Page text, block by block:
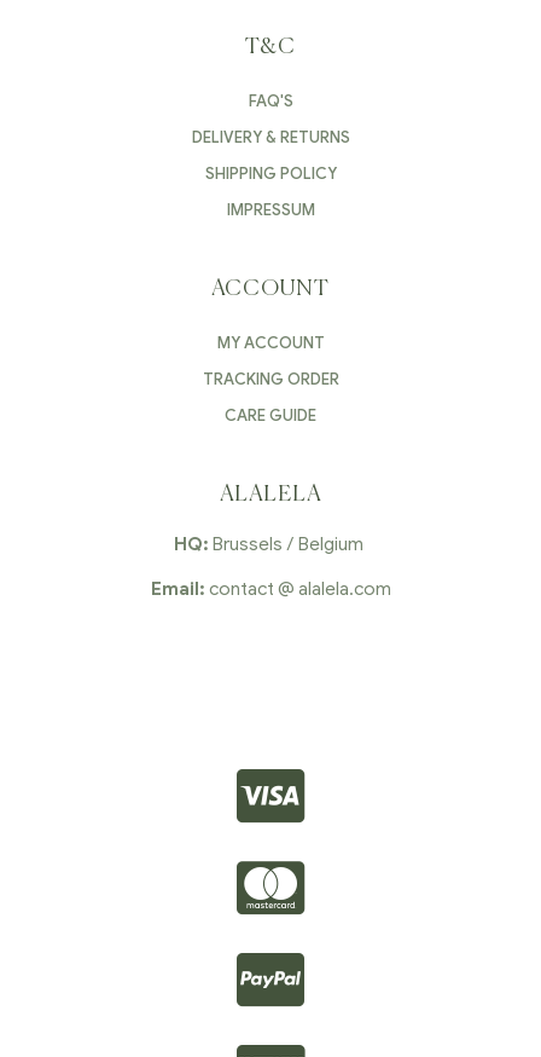
T&C
FAQ'S
DELIVERY & RETURNS
SHIPPING POLICY
IMPRESSUM
ACCOUNT
MY ACCOUNT
TRACKING ORDER
CARE GUIDE
ALALELA
HQ: Brussels / Belgium
Email: contact @ alalela.com